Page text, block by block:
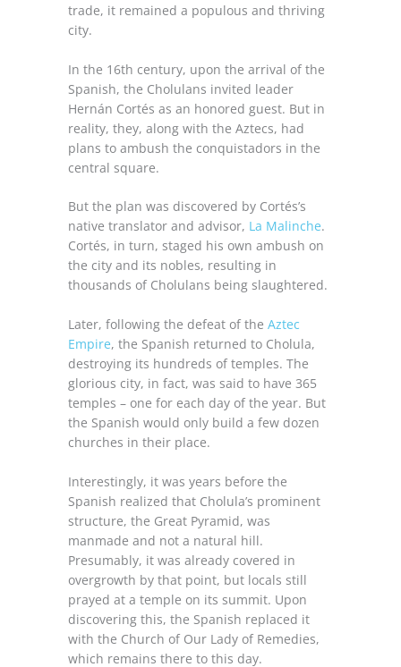
trade, it remained a populous and thriving
city.
In the 16th century, upon the arrival of the
Spanish, the Cholulans invited leader
Hernán Cortés as an honored guest. But in
reality, they, along with the Aztecs, had
plans to ambush the conquistadors in the
central square.
But the plan was discovered by Cortés’s
native translator and advisor, La Malinche.
Cortés, in turn, staged his own ambush on
the city and its nobles, resulting in
thousands of Cholulans being slaughtered.
Later, following the defeat of the Aztec
Empire, the Spanish returned to Cholula,
destroying its hundreds of temples. The
glorious city, in fact, was said to have 365
temples – one for each day of the year. But
the Spanish would only build a few dozen
churches in their place.
Interestingly, it was years before the
Spanish realized that Cholula’s prominent
structure, the Great Pyramid, was
manmade and not a natural hill.
Presumably, it was already covered in
overgrowth by that point, but locals still
prayed at a temple on its summit. Upon
discovering this, the Spanish replaced it
with the Church of Our Lady of Remedies,
which remains there to this day.